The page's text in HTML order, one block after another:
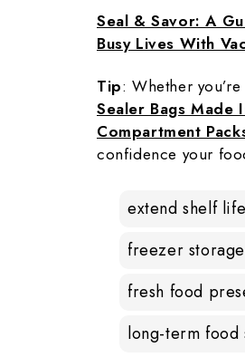
Seal & Savor: A
Busy Lives With
Tip: Whether
Sealer Bags Made
Compartment
confidence your
extend shelf
freezer
fresh food
long-term food